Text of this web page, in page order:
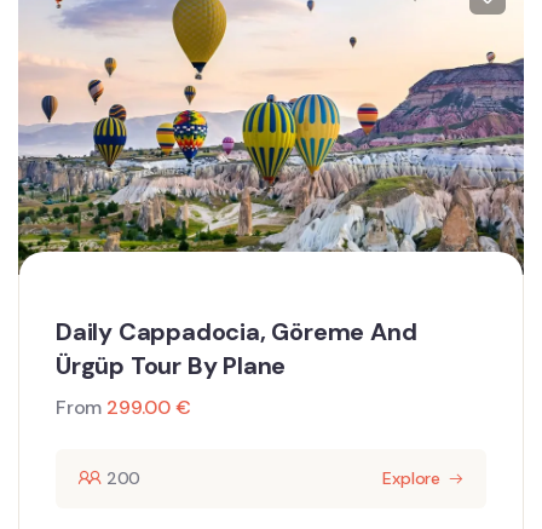
Daily Cappadocia, Göreme And
Ürgüp Tour By Plane
From 299.00€
200 Explore